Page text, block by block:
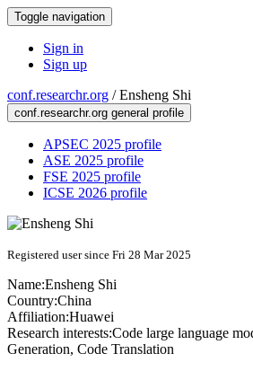
Toggle navigation
Sign in
Sign up
conf.researchr.org /Ensheng Shi
conf.researchr.org general profile
APSEC 2025 profile
ASE 2025 profile
FSE 2025 profile
ICSE 2026 profile
Registered user since Fri 28 Mar 2025
Name:Ensheng Shi
Country:China
Affiliation:Huawei
Research interests:Code large language
Generation, Code Translation